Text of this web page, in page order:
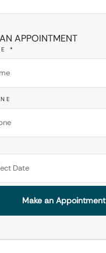
APPOINTMENT
*
Make an Appointment